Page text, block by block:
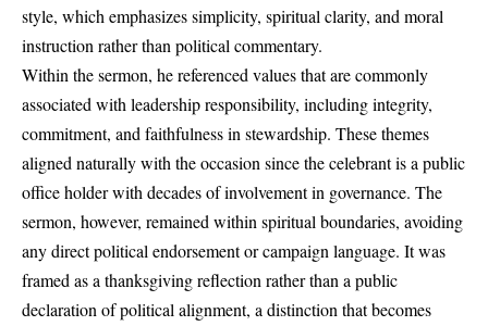
style, which emphasizes simplicity, spiritual clarity, and moral
instruction rather than political commentary.
Within the sermon, he referenced values that are commonly
associated with leadership responsibility, including integrity,
commitment, and faithfulness in stewardship. These themes
aligned naturally with the occasion since the celebrant is a public
office holder with decades of involvement in governance. The
sermon, however, remained within spiritual boundaries, avoiding
any direct political endorsement or campaign language. It was
framed as a thanksgiving reflection rather than a public
declaration of political alignment, a distinction that becomes